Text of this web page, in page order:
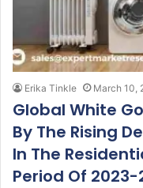
Erika Tinkle March 10,
Global White
By The Rising
In The
Period Of 2023-